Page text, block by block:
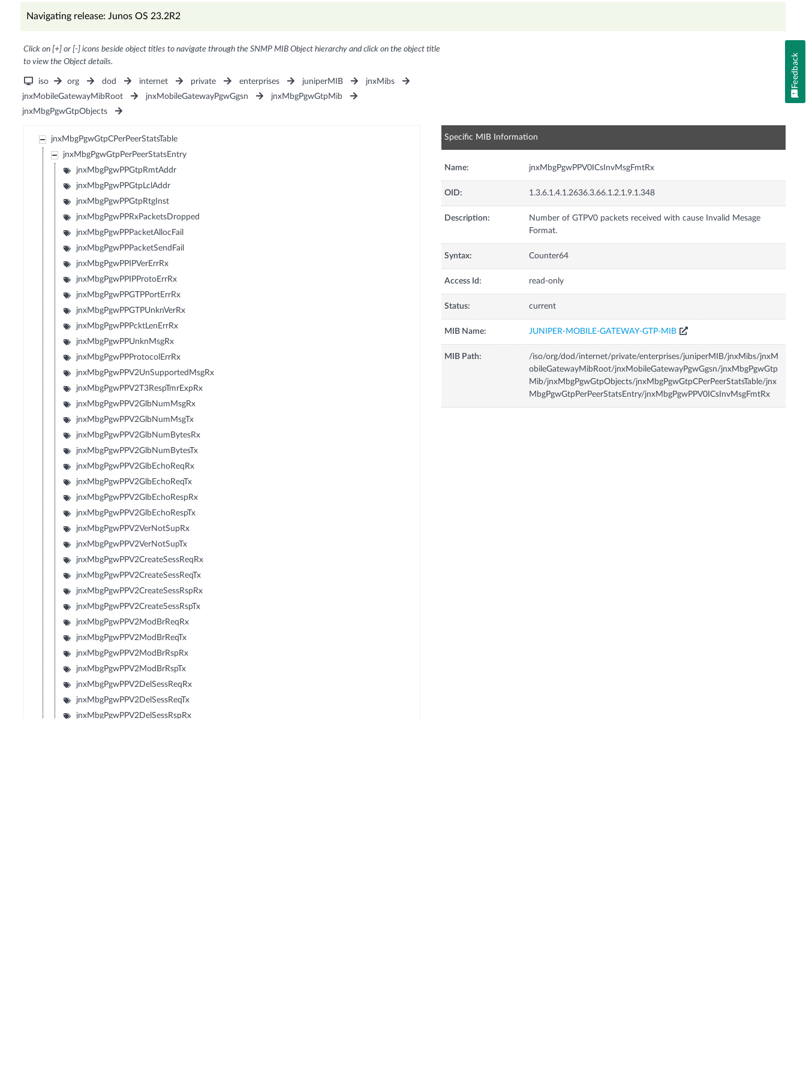
Navigating release: Junos OS 23.2R2
Click on [+] or [-] icons beside object titles to navigate through the SNMP MIB Object hierarchy and click on the object title
to view the Object details.
iso org dod internet private enterprises juniperMIB
jnxMibs
jnxMobileGatewayMibRoot
jnxMobileGatewayPgwGgsn
jnxMbgPgwGtpMib
jnxMbgPgwGtpObjects
jnxMbgPgwGtpCPerPeerStatsTable
jnxMbgPgwGtpPerPeerStatsEntry
jnxMbgPgwPPGtpRmtAddr
jnxMbgPgwPPGtpLclAddr
jnxMbgPgwPPGtpRtgInst
jnxMbgPgwPPRxPacketsDropped
jnxMbgPgwPPPacketAllocFail
jnxMbgPgwPPPacketSendFail
jnxMbgPgwPPIPVerErrRx
jnxMbgPgwPPIPProtoErrRx
jnxMbgPgwPPGTPPortErrRx
jnxMbgPgwPPGTPUnknVerRx
jnxMbgPgwPPPcktLenErrRx
jnxMbgPgwPPUnknMsgRx
jnxMbgPgwPPProtocolErrRx
jnxMbgPgwPPV2UnSupportedMsgRx
jnxMbgPgwPPV2T3RespTmrExpRx
jnxMbgPgwPPV2GlbNumMsgRx
jnxMbgPgwPPV2GlbNumMsgTx
jnxMbgPgwPPV2GlbNumBytesRx
jnxMbgPgwPPV2GlbNumBytesTx
jnxMbgPgwPPV2GlbEchoReqRx
jnxMbgPgwPPV2GlbEchoReqTx
jnxMbgPgwPPV2GlbEchoRespRx
jnxMbgPgwPPV2GlbEchoRespTx
jnxMbgPgwPPV2VerNotSupRx
jnxMbgPgwPPV2VerNotSupTx
jnxMbgPgwPPV2CreateSessReqRx
jnxMbgPgwPPV2CreateSessReqTx
jnxMbgPgwPPV2CreateSessRspRx
jnxMbgPgwPPV2CreateSessRspTx
jnxMbgPgwPPV2ModBrReqRx
jnxMbgPgwPPV2ModBrReqTx
jnxMbgPgwPPV2ModBrRspRx
jnxMbgPgwPPV2ModBrRspTx
jnxMbgPgwPPV2DelSessReqRx
jnxMbgPgwPPV2DelSessReqTx
jnxMbgPgwPPV2DelSessRspRx
Specific MIB Information
Name: jnxMbgPgwPPV0ICsInvMsgFmtRx
OID: 1.3.6.1.4.1.2636.3.66.1.2.1.9.1.348
Description:
Number of GTPV0 packets received with cause Invalid Mesage
Format.
Syntax: Counter64
Access Id: read-only
Status: current
MIB Name: JUNIPER-MOBILE-GATEWAY-GTP-MIB
MIB Path:
/iso/org/dod/internet/private/enterprises/juniperMIB/jnxMibs/jnxM
obileGatewayMibRoot/jnxMobileGatewayPgwGgsn/jnxMbgPgwGtp
Mib/jnxMbgPgwGtpObjects/jnxMbgPgwGtpCPerPeerStatsTable/jnx
MbgPgwGtpPerPeerStatsEntry/jnxMbgPgwPPV0ICsInvMsgFmtRx
Feedback